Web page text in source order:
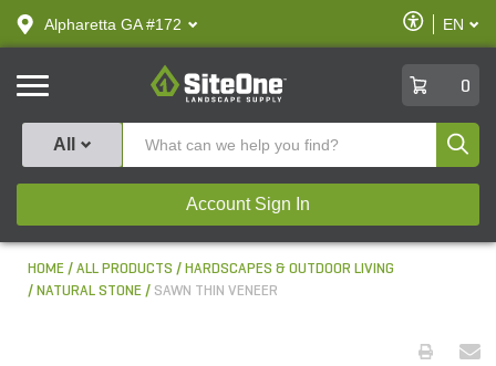
text.skipToContent
text.skipToNavigation
Alpharetta GA #172
Enable
Accessibility
EN
SiteOne
0
All
Account Sign In
HOME ALL PRODUCTS
HARDSCAPES & OUTDOOR LIVING
NATURAL STONE
SAWN THIN VENEER